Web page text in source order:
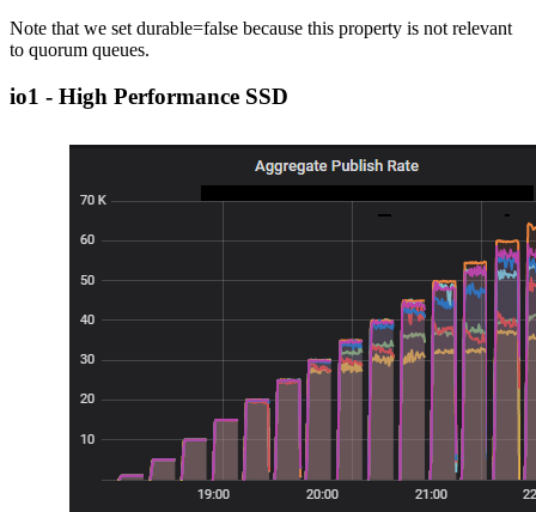
Note that we set durable=false because this property is not relevant
to quorum queues.
io1 - High Performance SSD